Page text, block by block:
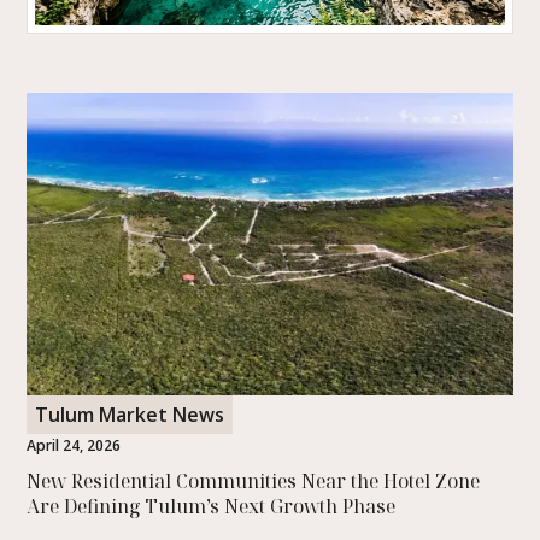
Travel on Earth
Tulum was named the happiest travel destination in the world
with a perfect score in a study of over a million reviews. Here is
what that really means.
READ MORE
Tulum Market News
April 24, 2026
New Residential Communities Near the Hotel Zone
Are Defining Tulum’s Next Growth Phase